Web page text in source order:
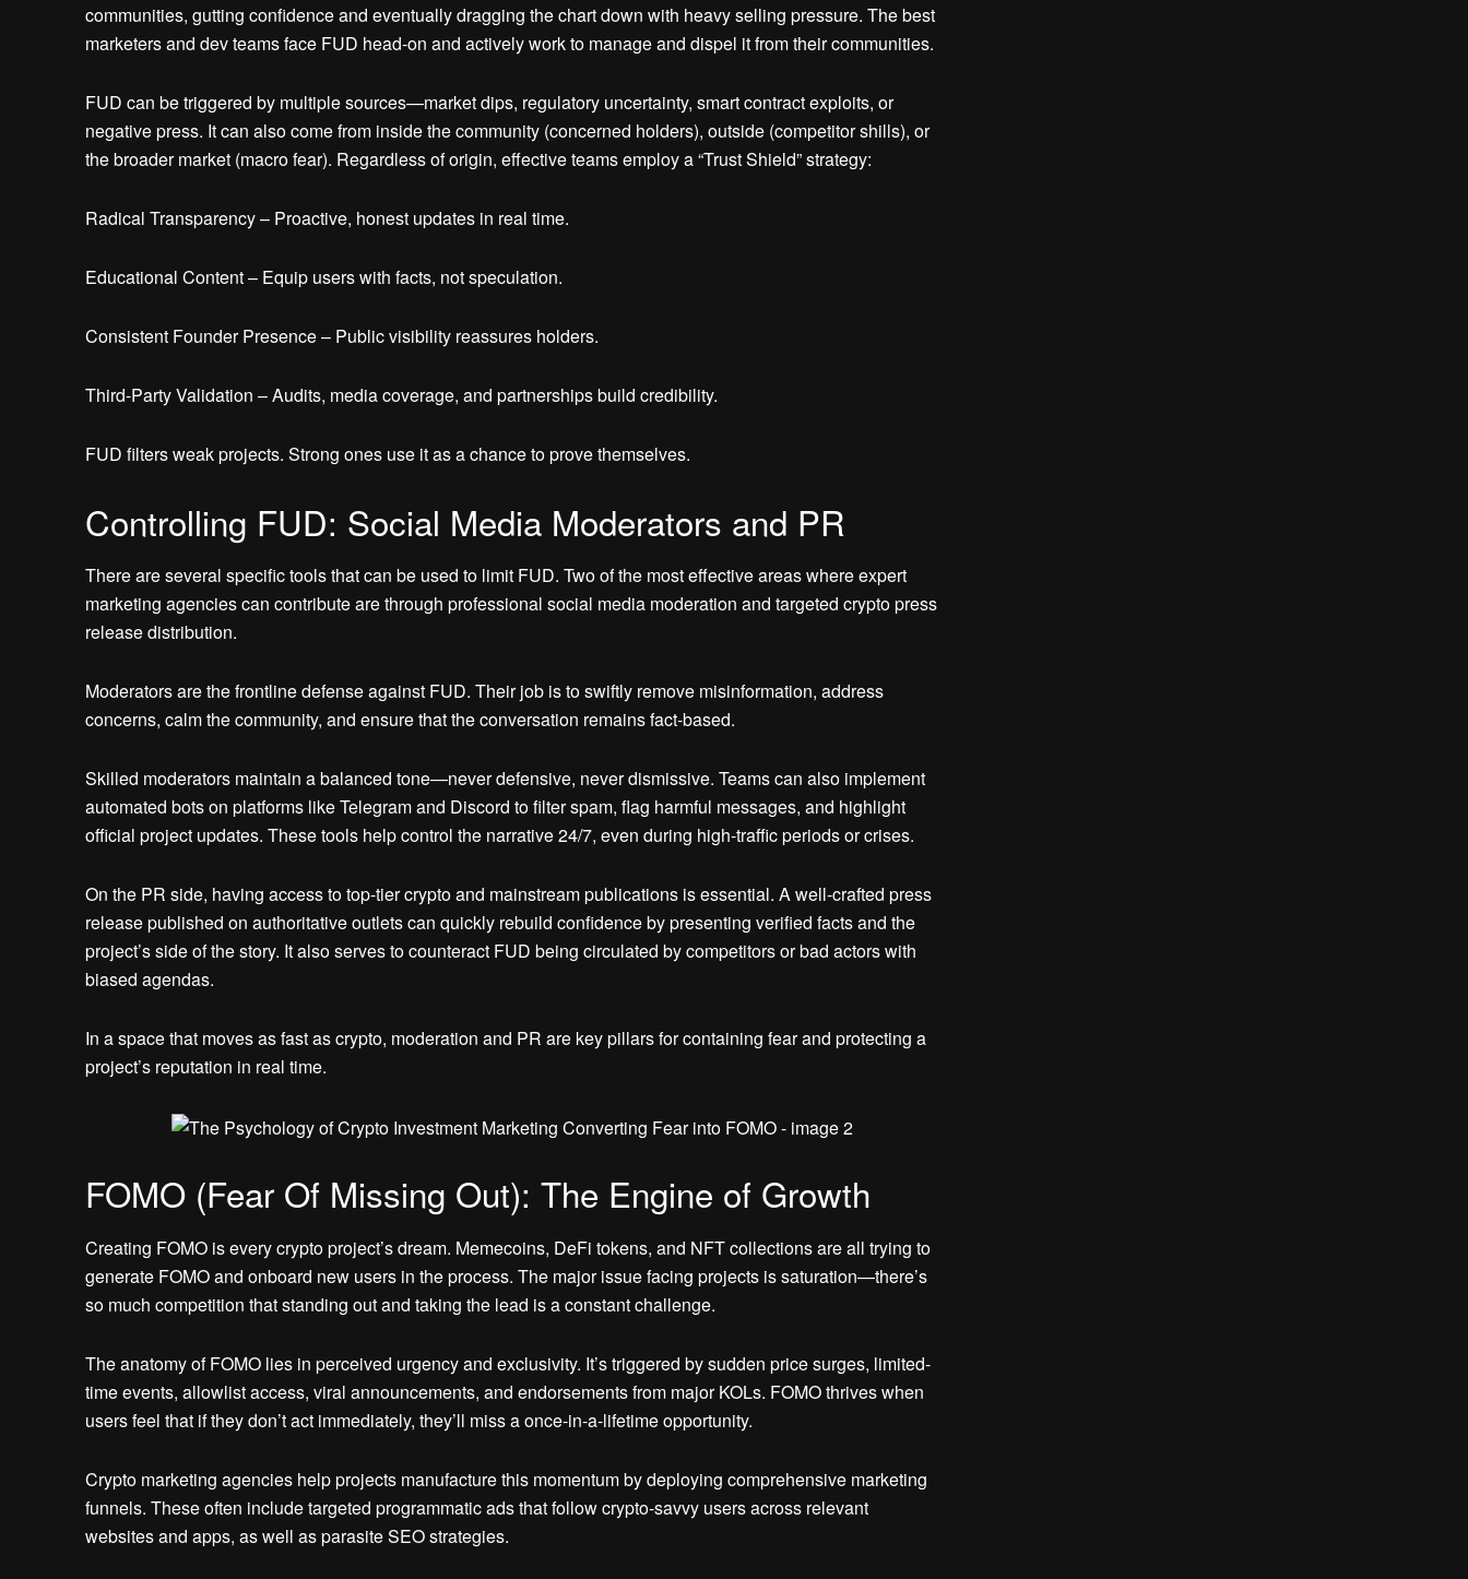
communities, gutting confidence and eventually dragging the chart down with heavy selling pressure. The best
marketers and dev teams face FUD head-on and actively work to manage and dispel it from their communities.
FUD can be triggered by multiple sources—market dips, regulatory uncertainty, smart contract exploits, or
negative press. It can also come from inside the community (concerned holders), outside (competitor shills), or
the broader market (macro fear). Regardless of origin, effective teams employ a “Trust Shield” strategy:
Radical Transparency – Proactive, honest updates in real time.
Educational Content – Equip users with facts, not speculation.
Consistent Founder Presence – Public visibility reassures holders.
Third-Party Validation – Audits, media coverage, and partnerships build credibility.
FUD filters weak projects. Strong ones use it as a chance to prove themselves.
Controlling FUD: Social Media Moderators and PR
There are several specific tools that can be used to limit FUD. Two of the most effective areas where expert
marketing agencies can contribute are through professional social media moderation and targeted crypto press
release distribution.
Moderators are the frontline defense against FUD. Their job is to swiftly remove misinformation, address
concerns, calm the community, and ensure that the conversation remains fact-based.
Skilled moderators maintain a balanced tone—never defensive, never dismissive. Teams can also implement
automated bots on platforms like Telegram and Discord to filter spam, flag harmful messages, and highlight
official project updates. These tools help control the narrative 24/7, even during high-traffic periods or crises.
On the PR side, having access to top-tier crypto and mainstream publications is essential. A well-crafted press
release published on authoritative outlets can quickly rebuild confidence by presenting verified facts and the
project’s side of the story. It also serves to counteract FUD being circulated by competitors or bad actors with
biased agendas.
In a space that moves as fast as crypto, moderation and PR are key pillars for containing fear and protecting a
project’s reputation in real time.
FOMO (Fear Of Missing Out): The Engine of Growth
Creating FOMO is every crypto project’s dream. Memecoins, DeFi tokens, and NFT collections are all trying to
generate FOMO and onboard new users in the process. The major issue facing projects is saturation—there’s
so much competition that standing out and taking the lead is a constant challenge.
The anatomy of FOMO lies in perceived urgency and exclusivity. It’s triggered by sudden price surges, limited-
time events, allowlist access, viral announcements, and endorsements from major KOLs. FOMO thrives when
users feel that if they don’t act immediately, they’ll miss a once-in-a-lifetime opportunity.
Crypto marketing agencies help projects manufacture this momentum by deploying comprehensive marketing
funnels. These often include targeted programmatic ads that follow crypto-savvy users across relevant
websites and apps, as well as parasite SEO strategies.